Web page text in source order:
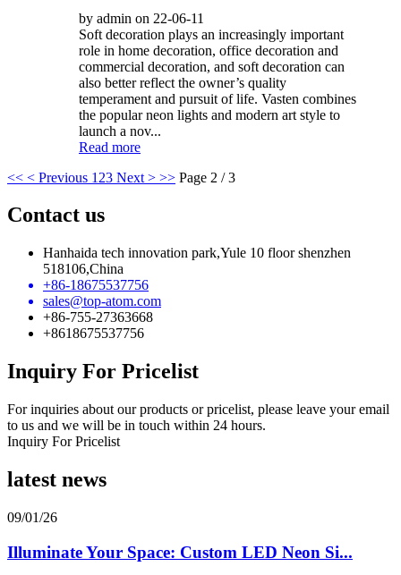
by admin on 22-06-11
Soft decoration plays an increasingly important
role in home decoration, office decoration and
commercial decoration, and soft decoration can
also better reflect the owner’s quality
temperament and pursuit of life. Vasten combines
the popular neon lights and modern art style to
launch a nov...
Read more
<< < Previous 1 23 Next > >> Page 2 / 3
Contact us
Hanhaida tech innovation park,Yule 10 floor shenzhen
518106,China
+86-18675537756
sales@top-atom.com
+86-755-27363668
+8618675537756
Inquiry For Pricelist
For inquiries about our products or pricelist, please leave your email
to us and we will be in touch within 24 hours.
Inquiry For Pricelist
latest news
09/01/26
Illuminate Your Space: Custom LED Neon Si...